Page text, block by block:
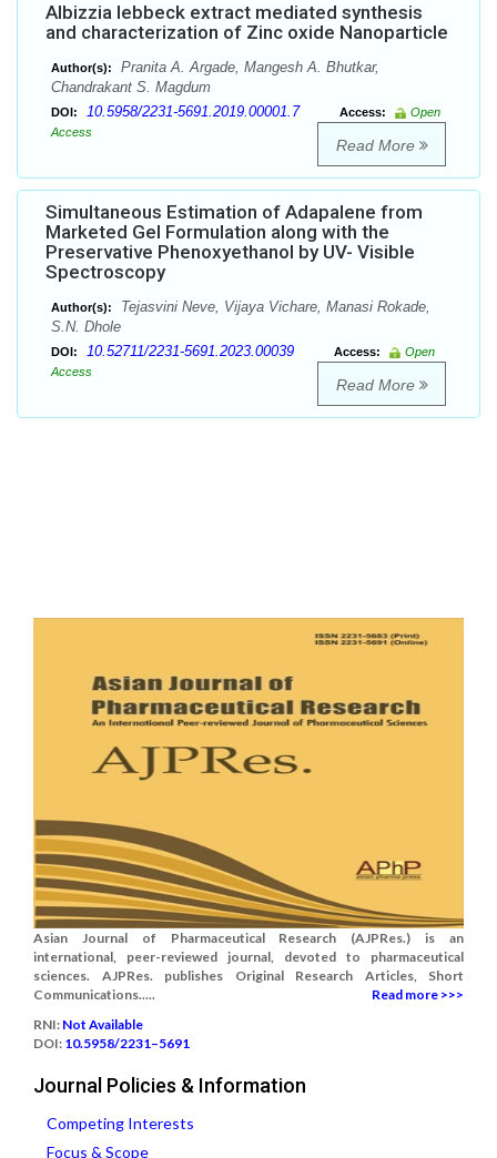
Albizzia lebbeck extract mediated synthesis
and characterization of Zinc oxide Nanoparticle
Author(s):
Pranita A. Argade, Mangesh A. Bhutkar,
Chandrakant S. Magdum
DOI: 10.5958/2231-5691.2019.00001.7 Access:
Open
Access
Read More
Simultaneous Estimation of Adapalene from
Marketed Gel Formulation along with the
Preservative Phenoxyethanol by UV- Visible
Spectroscopy
Author(s):
Tejasvini Neve, Vijaya Vichare, Manasi Rokade,
S.N. Dhole
DOI: 10.52711/2231-5691.2023.00039 Access:
Open
Access
Read More
Asian Journal of Pharmaceutical Research (AJPRes.) is an
international, peer-reviewed journal, devoted to pharmaceutical
sciences. AJPRes. publishes Original Research Articles, Short
Communications.....
Read more >>>
RNI: Not Available
DOI: 10.5958/2231–5691
Journal Policies & Information
Competing Interests
Focus & Scope